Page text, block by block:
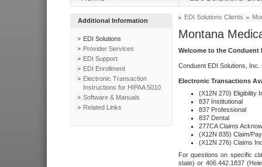
Additional Information
EDI Solutions
Provider Services
EDI Support
EDI Enrollment
Electronic Transaction
Instructions for HIPAA 5010
Software & Manuals
Related Links
EDI Solutions Clients
Montana
Welcome to the Conduent
Conduent EDI Solutions,
Electronic Transactions
(X12N 270) Eligibility
837 Institutional
837 Professional
837 Dental
277CA Claims
(X12N 835) Claim/
(X12N 276) Claims
For questions on specific
state) or 406.442.1837